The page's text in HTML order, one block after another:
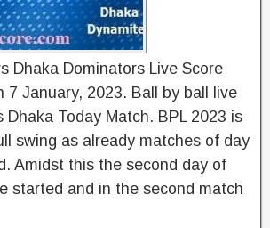
Dhaka Dominators Live Score
7 January, 2023. Ball by ball live
Dhaka Today Match. BPL 2023 is
swing as already matches of day
Amidst this the second day of
started and in the second match